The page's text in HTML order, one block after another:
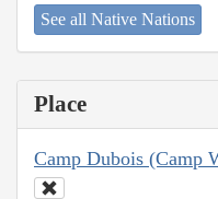
See all Native Nations
Place
Camp Dubois (Camp